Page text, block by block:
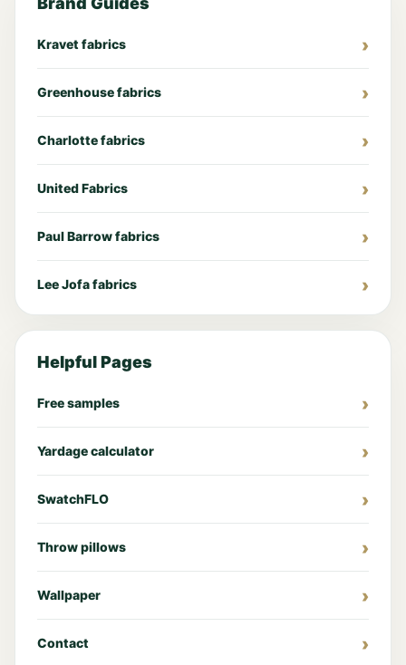
Kravet fabrics
Greenhouse fabrics
Charlotte fabrics
United Fabrics
Paul Barrow fabrics
Lee Jofa fabrics
Helpful Pages
Free samples
Yardage calculator
SwatchFLO
Throw pillows
Wallpaper
Contact